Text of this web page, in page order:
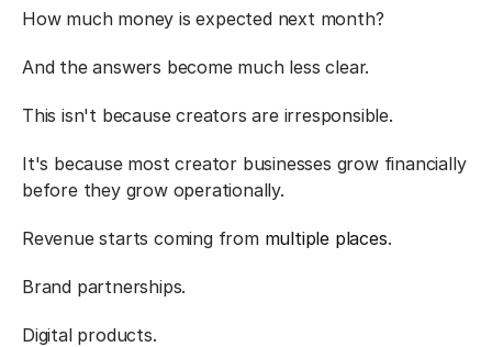
How much money is expected next month?
And the answers become much less clear.
This isn't because creators are irresponsible.
It's because most creator businesses grow financially
before they grow operationally.
Revenue starts coming from multiple places.
Brand partnerships.
Digital products.